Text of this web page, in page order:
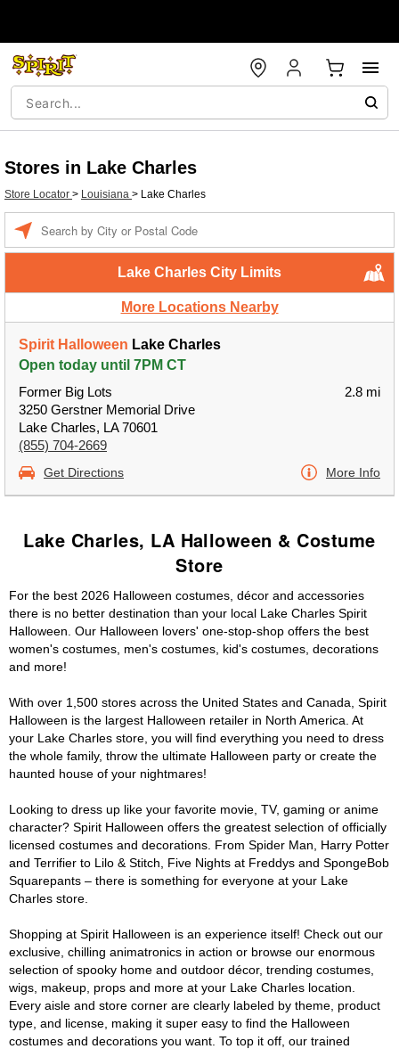
Stores in Lake Charles
Store Locator > Louisiana > Lake Charles
Lake Charles City Limits
More Locations Nearby
Spirit Halloween Lake Charles
Open today until 7PM CT
Former Big Lots
3250 Gerstner Memorial Drive
Lake Charles, LA 70601
(855) 704-2669
2.8 mi
Get Directions More Info
Lake Charles, LA Halloween & Costume
Store
For the best 2026 Halloween costumes, décor and accessories
there is no better destination than your local Lake Charles Spirit
Halloween. Our Halloween lovers' one-stop-shop offers the best
women's costumes, men's costumes, kid's costumes, decorations
and more!
With over 1,500 stores across the United States and Canada, Spirit
Halloween is the largest Halloween retailer in North America. At
your Lake Charles store, you will find everything you need to dress
the whole family, throw the ultimate Halloween party or create the
haunted house of your nightmares!
Looking to dress up like your favorite movie, TV, gaming or anime
character? Spirit Halloween offers the greatest selection of officially
licensed costumes and decorations. From Spider Man, Harry Potter
and Terrifier to Lilo & Stitch, Five Nights at Freddys and SpongeBob
Squarepants – there is something for everyone at your Lake
Charles store.
Shopping at Spirit Halloween is an experience itself! Check out our
exclusive, chilling animatronics in action or browse our enormous
selection of spooky home and outdoor décor, trending costumes,
wigs, makeup, props and more at your Lake Charles location.
Every aisle and store corner are clearly labeled by theme, product
type, and license, making it super easy to find the Halloween
costumes and decorations you want. To top it off, our trained